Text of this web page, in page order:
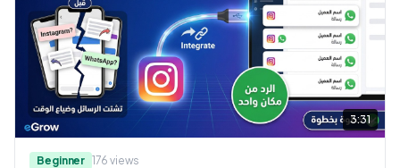
3:31
Beginner 176 views